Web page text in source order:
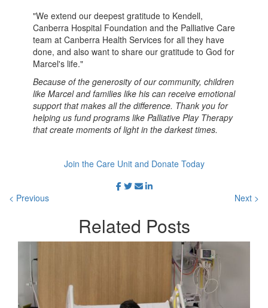
"We extend our deepest gratitude to Kendell,
Canberra Hospital Foundation and the Palliative Care
team at Canberra Health Services for all they have
done, and also want to share our gratitude to God for
Marcel's life."
Because of the generosity of our community, children
like Marcel and families like his can receive emotional
support that makes all the difference. Thank you for
helping us fund programs like Palliative Play Therapy
that create moments of light in the darkest times.
Join the Care Unit and Donate Today
< Previous Next >
Related Posts